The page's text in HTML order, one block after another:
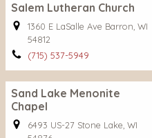
Salem Lutheran Church
1360 E LaSalle Ave Barron, WI
54812
(715) 537-5949
Sand Lake Menonite
Chapel
6493 US-27 Stone Lake, WI